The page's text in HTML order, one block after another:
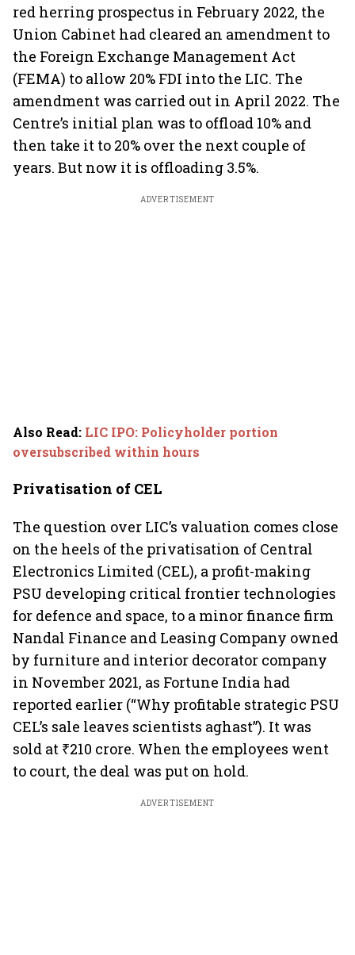
red herring prospectus in February 2022, the
Union Cabinet had cleared an amendment to
the Foreign Exchange Management Act
(FEMA) to allow 20% FDI into the LIC. The
amendment was carried out in April 2022. The
Centre’s initial plan was to offload 10% and
then take it to 20% over the next couple of
years. But now it is offloading 3.5%.
ADVERTISEMENT
Also Read: LIC IPO: Policyholder portion
oversubscribed within hours
Privatisation of CEL
The question over LIC’s valuation comes close
on the heels of the privatisation of Central
Electronics Limited (CEL), a profit-making
PSU developing critical frontier technologies
for defence and space, to a minor finance firm
Nandal Finance and Leasing Company owned
by furniture and interior decorator company
in November 2021, as Fortune India had
reported earlier (“Why profitable strategic PSU
CEL’s sale leaves scientists aghast”). It was
sold at ₹210 crore. When the employees went
to court, the deal was put on hold.
ADVERTISEMENT